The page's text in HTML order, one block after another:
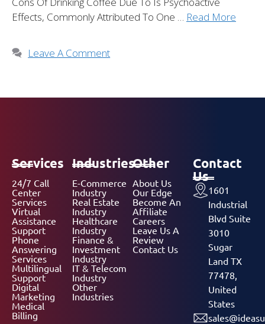
Effects, Commonly Attributed To One … Read More
Leave A Comment
Services
24/7 Call
Center
Services
Virtual
Assistance
Support
Phone
Answering
Services
Multilingual
Support
Digital
Marketing
Medical
Billing
Industries
E-Commerce
Industry
Real Estate
Industry
Healthcare
Industry
Finance &
Investment
Industry
IT & Telecom
Industry
Other
Industries
Other
About Us
Our Edge
Become An
Affiliate
Careers
Leave Us A
Review
Contact Us
Contact
Us
1601
Industrial
Blvd Suite
3010
Sugar
Land TX
77478,
United
States